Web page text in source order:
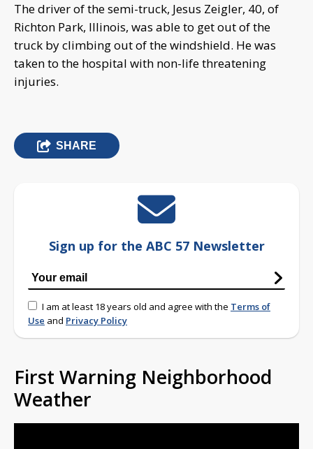
The driver of the semi-truck, Jesus Zeigler, 40, of
Richton Park, Illinois, was able to get out of the
truck by climbing out of the windshield. He was
taken to the hospital with non-life threatening
injuries.
SHARE
Sign up for the ABC 57 Newsletter
I am at least 18 years old and agree with the Terms of
Use and Privacy Policy
First Warning Neighborhood
Weather